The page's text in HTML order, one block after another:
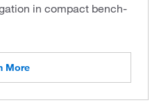
in compact bench-
More